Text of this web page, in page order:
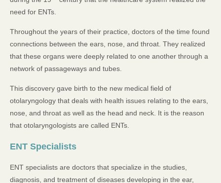
need for ENTs.
Throughout the years of their practice, doctors of the time found
connections between the ears, nose, and throat. They realized
that these organs were deeply related to one another through a
network of passageways and tubes.
This discovery gave birth to the new medical field of
otolaryngology that deals with health issues relating to the ears,
nose, and throat as well as the head and neck. It is the reason
that otolaryngologists are called ENTs.
ENT Specialists
ENT specialists are doctors that specialize in the studies,
diagnosis, and treatment of diseases developing in the ear,